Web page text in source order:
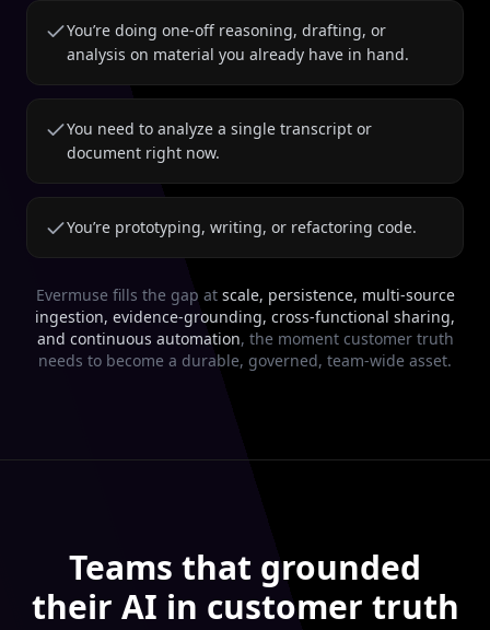
You’re doing one-off reasoning, drafting, or
analysis on material you already have in hand.
You need to analyze a single transcript or
document right now.
You’re prototyping, writing, or refactoring code.
Evermuse fills the gap at scale, persistence, multi-source
ingestion, evidence-grounding, cross-functional sharing,
and continuous automation, the moment customer truth
needs to become a durable, governed, team-wide asset.
Teams that grounded
their AI in customer truth